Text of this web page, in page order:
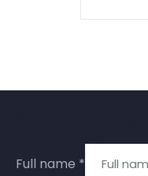
Full name *